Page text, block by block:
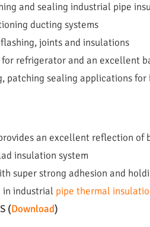
and sealing industrial pipe
ducting systems
joints and insulations
refrigerator and an excellent
patching sealing applications
an excellent reflection of
insulation system
super strong adhesion and
in industrial pipe thermal
(Download)